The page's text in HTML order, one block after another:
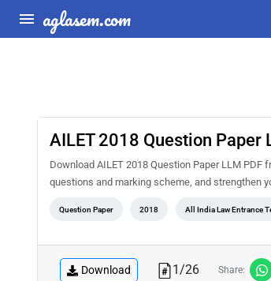
aglasem.com
AILET 2018 Question Paper
Download AILET 2018 Question Paper LLM
questions and marking scheme, and strengthen
Question Paper 2018 All India Law Entrance
Download 1/26 Share: